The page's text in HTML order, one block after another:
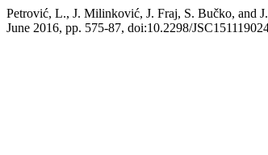
Petrović, L., J. Milinković, J. Fraj, S. Bučko, and
June 2016, pp. 575-87, doi:10.2298/